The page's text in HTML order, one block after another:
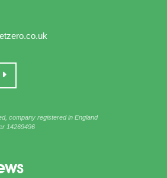
company registered in England
14269496